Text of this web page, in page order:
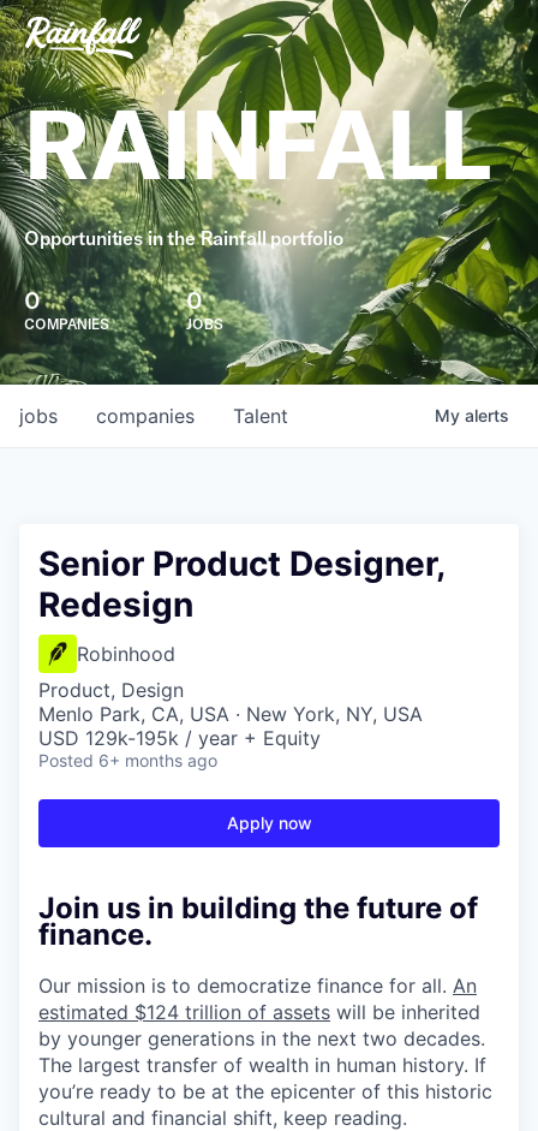
RAINFALL
Opportunities in the Rainfall portfolio
0
COMPANIES
0
JOBS
jobs companies Talent My alerts
Senior Product Designer,
Redesign
Robinhood
Product, Design
Menlo Park, CA, USA · New York, NY, USA
USD 129k-195k / year + Equity
Posted 6+ months ago
Apply now
Join us in building the future of
finance.
Our mission is to democratize finance for all. An
estimated $124 trillion of assets will be inherited
by younger generations in the next two decades.
The largest transfer of wealth in human history. If
you’re ready to be at the epicenter of this historic
cultural and financial shift, keep reading.